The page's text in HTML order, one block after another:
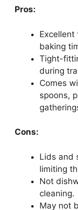
Pros:
baking
Tight-
during
Comes
spoons,
Cons:
Lids and
limiting
Not
cleaning.
May not